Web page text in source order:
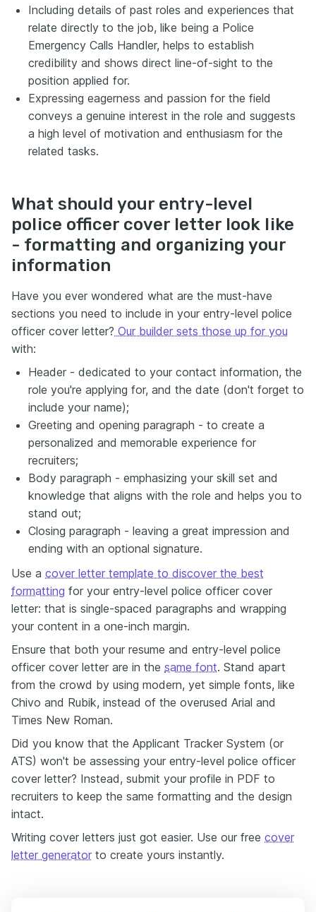
Including details of past roles and experiences that
relate directly to the job, like being a Police
Emergency Calls Handler, helps to establish
credibility and shows direct line-of-sight to the
position applied for.
Expressing eagerness and passion for the field
conveys a genuine interest in the role and suggests
a high level of motivation and enthusiasm for the
related tasks.
What should your entry-level
police officer cover letter look like
- formatting and organizing your
information
Have you ever wondered what are the must-have
sections you need to include in your entry-level police
officer cover letter? Our builder sets those up for you
with:
Header - dedicated to your contact information, the
role you're applying for, and the date (don't forget to
include your name);
Greeting and opening paragraph - to create a
personalized and memorable experience for
recruiters;
Body paragraph - emphasizing your skill set and
knowledge that aligns with the role and helps you to
stand out;
Closing paragraph - leaving a great impression and
ending with an optional signature.
Use a cover letter template to discover the best
formatting for your entry-level police officer cover
letter: that is single-spaced paragraphs and wrapping
your content in a one-inch margin.
Ensure that both your resume and entry-level police
officer cover letter are in the same font. Stand apart
from the crowd by using modern, yet simple fonts, like
Chivo and Rubik, instead of the overused Arial and
Times New Roman.
Did you know that the Applicant Tracker System (or
ATS) won't be assessing your entry-level police officer
cover letter? Instead, submit your profile in PDF to
recruiters to keep the same formatting and the design
intact.
Writing cover letters just got easier. Use our free cover
letter generator to create yours instantly.